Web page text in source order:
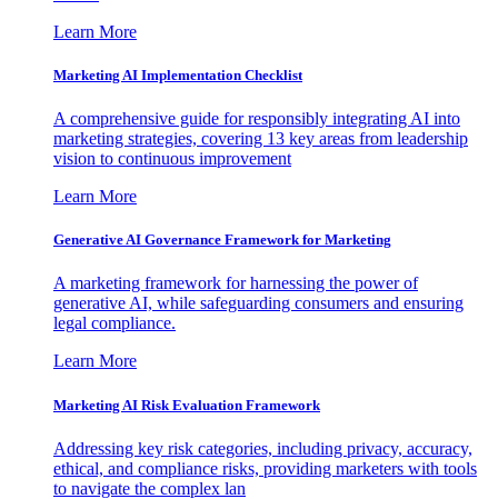
Learn More
Marketing AI Implementation Checklist
A comprehensive guide for responsibly integrating AI into
marketing strategies, covering 13 key areas from leadership
vision to continuous improvement
Learn More
Generative AI Governance Framework for Marketing
A marketing framework for harnessing the power of
generative AI, while safeguarding consumers and ensuring
legal compliance.
Learn More
Marketing AI Risk Evaluation Framework
Addressing key risk categories, including privacy, accuracy,
ethical, and compliance risks, providing marketers with tools
to navigate the complex lan